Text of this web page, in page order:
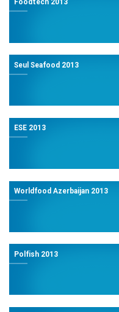
Foodtech 2013
Seul Seafood 2013
ESE 2013
Worldfood Azerbaijan 2013
Polfish 2013